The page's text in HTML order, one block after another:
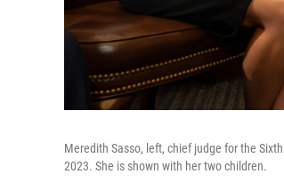
Meredith Sasso, left, chief judge for the
2023. She is shown with her two children.